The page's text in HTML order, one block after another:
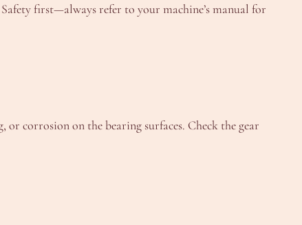
first—always refer to your machine’s manual for
corrosion on the bearing surfaces. Check the gear